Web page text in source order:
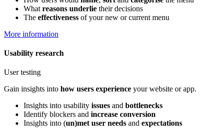
What reasons underlie their decisions
The effectiveness of your new or current menu
More information
Usability research
User testing
Gain insights into how users experience your website or app.
Insights into usability issues and bottlenecks
Identify blockers and increase conversion
Insights into (un)met user needs and expectations